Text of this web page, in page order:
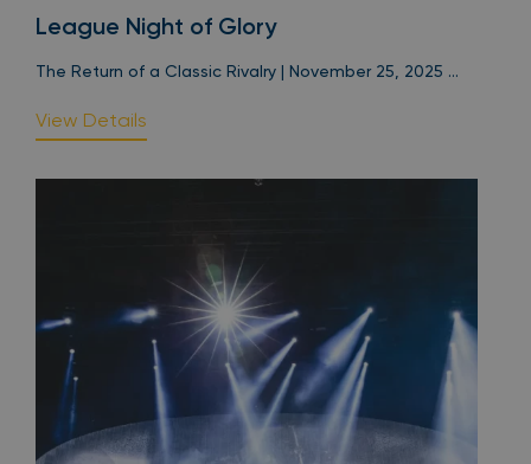
League Night of Glory
The Return of a Classic Rivalry | November 25, 2025 ...
View Details